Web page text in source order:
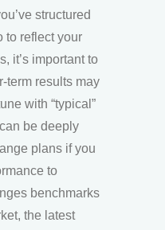
structured
to reflect your
it’s important to
term results may
with “typical”
be deeply
plans if you
to
benchmarks
the latest